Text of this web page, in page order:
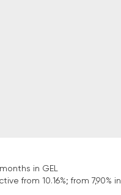
in GEL
from 10.16%; from 7,90% in